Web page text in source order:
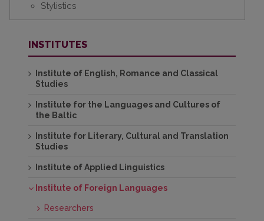
Stylistics
INSTITUTES
Institute of English, Romance and Classical
Studies
Institute for the Languages and Cultures of
the Baltic
Institute for Literary, Cultural and Translation
Studies
Institute of Applied Linguistics
Institute of Foreign Languages
Researchers